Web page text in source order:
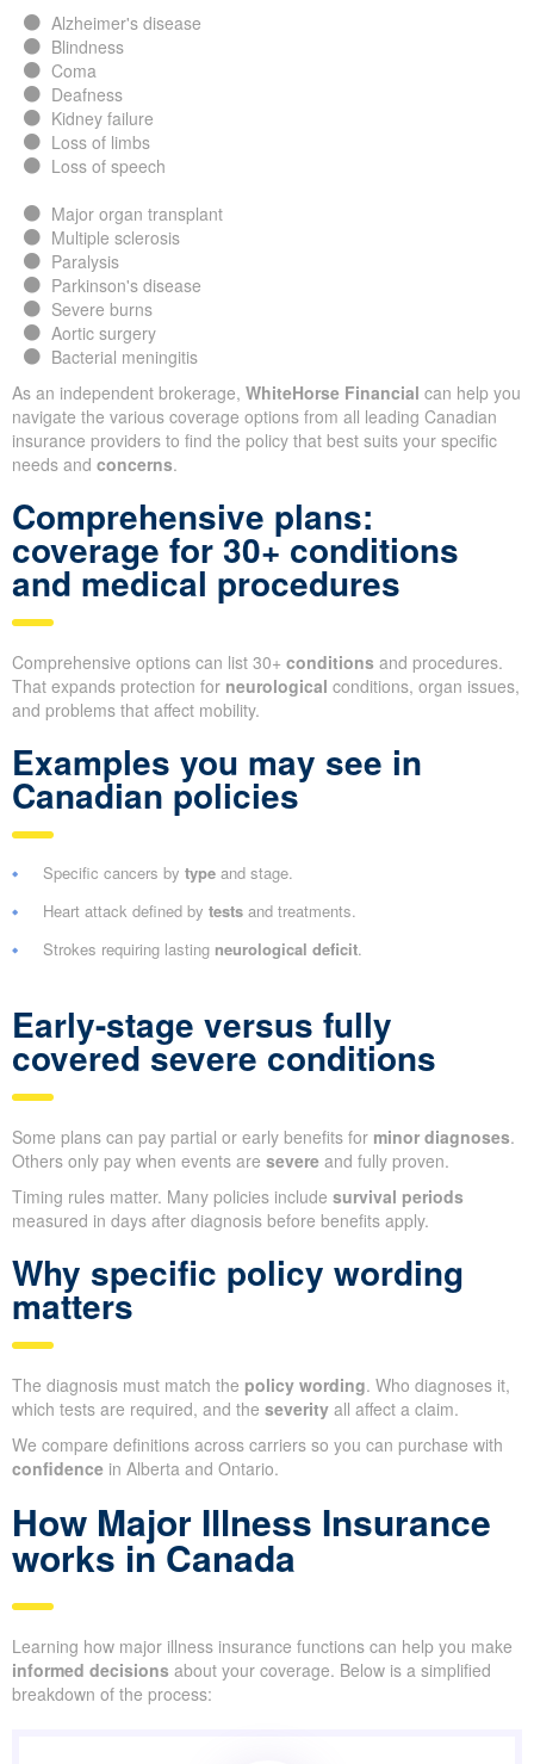
Alzheimer's disease
Blindness
Coma
Deafness
Kidney failure
Loss of limbs
Loss of speech
Major organ transplant
Multiple sclerosis
Paralysis
Parkinson's disease
Severe burns
Aortic surgery
Bacterial meningitis
As an independent brokerage, WhiteHorse Financial can help you
navigate the various coverage options from all leading Canadian
insurance providers to find the policy that best suits your specific
needs and concerns.
Comprehensive plans:
coverage for 30+ conditions
and medical procedures
Comprehensive options can list 30+ conditions and procedures.
That expands protection for neurological conditions, organ issues,
and problems that affect mobility.
Examples you may see in
Canadian policies
Specific cancers by type and stage.
Heart attack defined by tests and treatments.
Strokes requiring lasting neurological deficit.
Early-stage versus fully
covered severe conditions
Some plans can pay partial or early benefits for minor diagnoses.
Others only pay when events are severe and fully proven.
Timing rules matter. Many policies include survival periods
measured in days after diagnosis before benefits apply.
Why specific policy wording
matters
The diagnosis must match the policy wording. Who diagnoses it,
which tests are required, and the severity all affect a claim.
We compare definitions across carriers so you can purchase with
confidence in Alberta and Ontario.
How Major Illness Insurance
works in Canada
Learning how major illness insurance functions can help you make
informed decisions about your coverage. Below is a simplified
breakdown of the process: